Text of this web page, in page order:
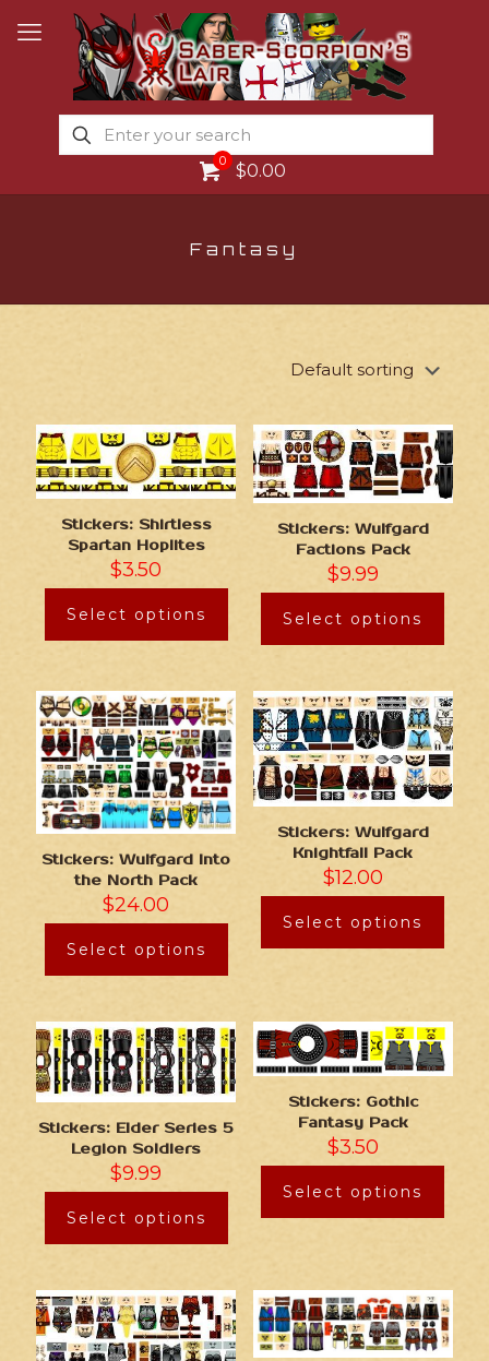
0 $0.00
Fantasy
Stickers: Shirtless
Spartan Hoplites
$3.50
Select options
Stickers: Wulfgard
Factions Pack
$9.99
Select options
Stickers: Wulfgard Into
the North Pack
$24.00
Select options
Stickers: Wulfgard
Knightfall Pack
$12.00
Select options
Stickers: Elder Series 5
Legion Soldiers
$9.99
Select options
Stickers: Gothic
Fantasy Pack
$3.50
Select options